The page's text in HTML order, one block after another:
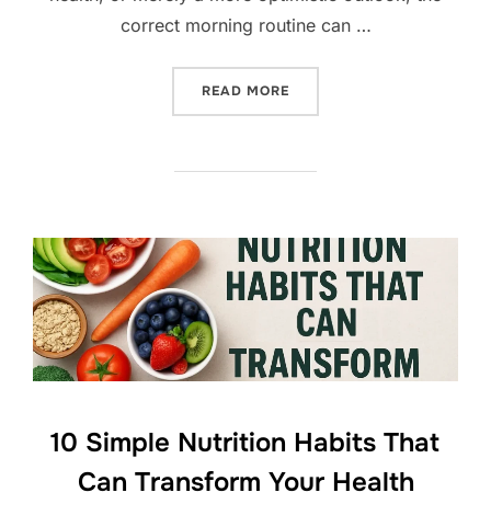
correct morning routine can …
READ MORE
10 Simple Nutrition Habits That
Can Transform Your Health